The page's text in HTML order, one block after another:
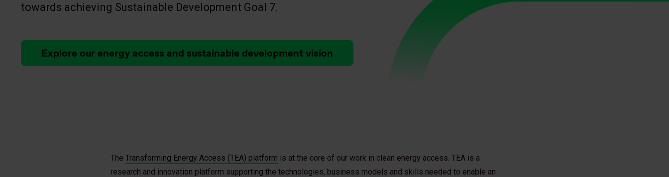
towards achieving Sustainable Development Goal 7.
Explore our energy access and sustainable development vision
The Transforming Energy Access (TEA) platform is at the core of our work in clean energy access. TEA is a
research and innovation platform supporting the technologies, business models and skills needed to enable an